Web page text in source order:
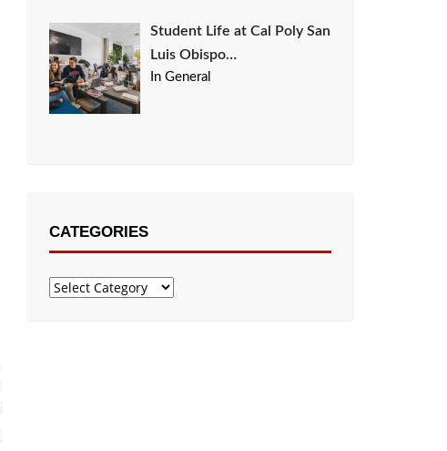
Student Life at Cal Poly San
Luis Obispo…
In General
CATEGORIES
Categories